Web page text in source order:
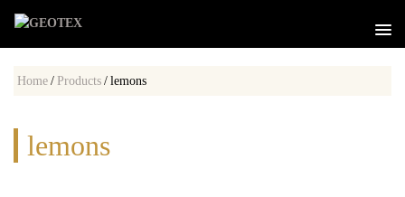
Home / Products / lemons
lemons